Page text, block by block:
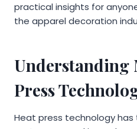
practical insights for
the apparel decoration
Understanding
Press
Heat press technology